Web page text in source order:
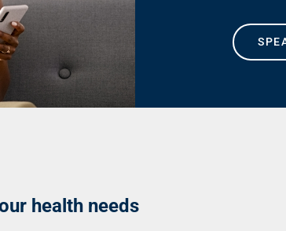
health needs